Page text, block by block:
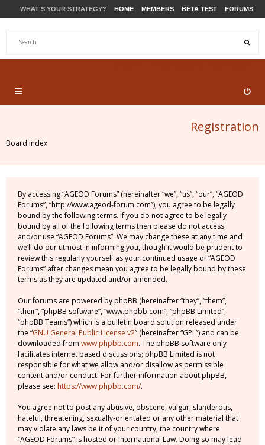
WHAT'S YOUR STRATEGY? HOME MEMBERS BETA TEST FORUMS
Registration
Board index
By accessing “AGEOD Forums” (hereinafter “we”, “us”, “our”, “AGEOD
Forums”, “http://www.ageod-forum.com”), you agree to be legally
bound by the following terms. If you do not agree to be legally
bound by all of the following terms then please do not access
and/or use “AGEOD Forums”. We may change these at any time and
we’ll do our utmost in informing you, though it would be prudent to
review this regularly yourself as your continued usage of “AGEOD
Forums” after changes mean you agree to be legally bound by these
terms as they are updated and/or amended.
Our forums are powered by phpBB (hereinafter “they”, “them”,
“their”, “phpBB software”, “www.phpbb.com”, “phpBB Limited”,
“phpBB Teams”) which is a bulletin board solution released under
the “GNU General Public License v2” (hereinafter “GPL”) and can be
downloaded from www.phpbb.com. The phpBB software only
facilitates internet based discussions; phpBB Limited is not
responsible for what we allow and/or disallow as permissible
content and/or conduct. For further information about phpBB,
please see: https://www.phpbb.com/.
You agree not to post any abusive, obscene, vulgar, slanderous,
hateful, threatening, sexually-orientated or any other material that
may violate any laws be it of your country, the country where
“AGEOD Forums” is hosted or International Law. Doing so may lead